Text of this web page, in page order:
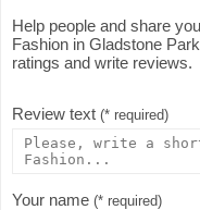
Help people and share
Fashion in Gladstone
ratings and write reviews.
Review text (* required)
Your name (* required)